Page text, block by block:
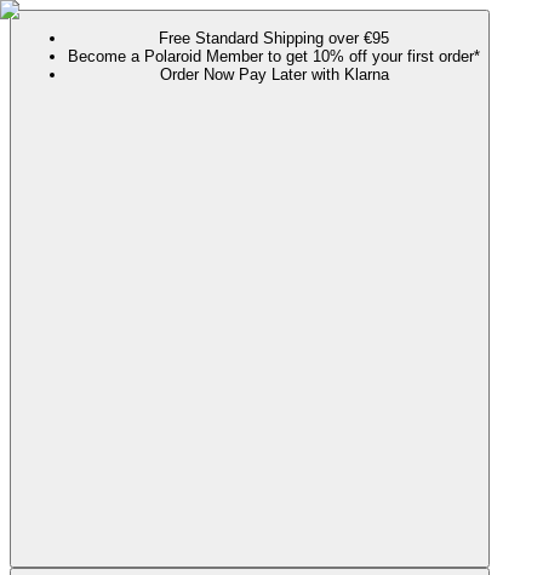
Free Standard Shipping over €95
Become a Polaroid Member to get 10% off your first order*
Order Now Pay Later with Klarna